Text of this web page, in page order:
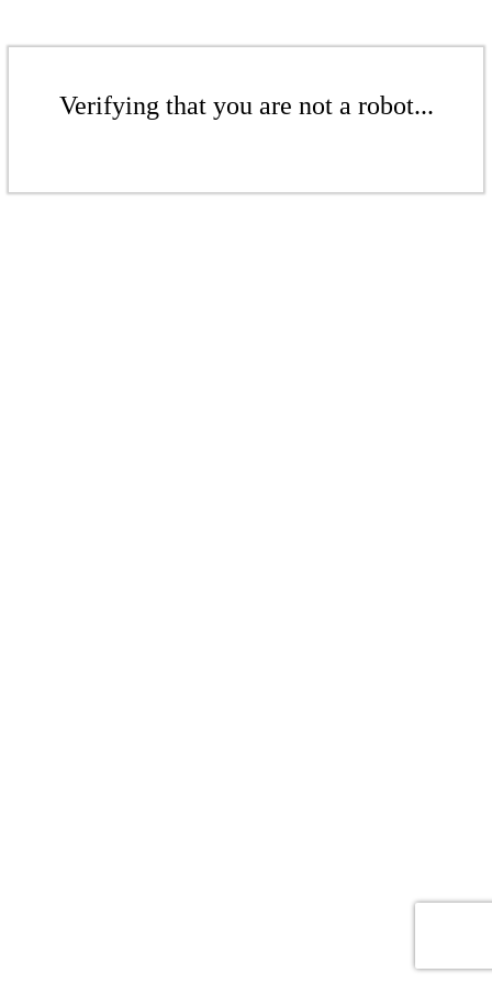
Verifying that you are not a robot...